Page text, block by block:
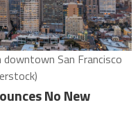
San Francisco
No New